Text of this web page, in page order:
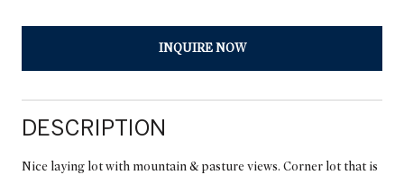
INQUIRE NOW
DESCRIPTION
Nice laying lot with mountain & pasture views. Corner lot that is